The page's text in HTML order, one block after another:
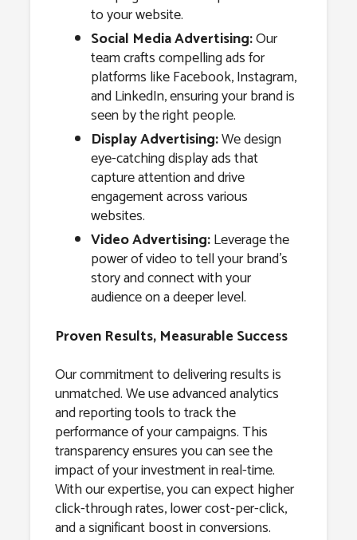
to your website.
Social Media Advertising:Our
team crafts compelling ads for
platforms like Facebook, Instagram,
and LinkedIn, ensuring your brand is
seen by the right people.
Display Advertising:We design
eye-catching display ads that
capture attention and drive
engagement across various
websites.
Video Advertising:Leverage the
power of video to tell your brand’s
story and connect with your
audience on a deeper level.
Proven Results, Measurable Success
Our commitment to delivering results is
unmatched. We use advanced analytics
and reporting tools to track the
performance of your campaigns. This
transparency ensures you can see the
impact of your investment in real-time.
With our expertise, you can expect higher
click-through rates, lower cost-per-click,
and a significant boost in conversions.